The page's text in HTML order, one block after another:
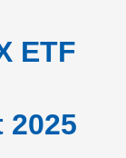
ETF